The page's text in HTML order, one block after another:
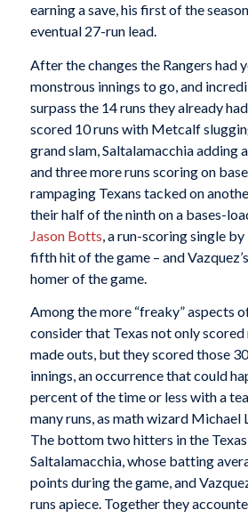
earning a save, his first of the
eventual 27-run lead.
After the changes the Rangers had
monstrous innings to go, and
surpass the 14 runs they already
scored 10 runs with Metcalf
grand slam, Saltalamacchia adding
and three more runs scoring on
rampaging Texans tacked on
their half of the ninth on a bases-
Jason Botts, a run-scoring single by
fifth hit of the game – and
homer of the game.
Among the more “freaky” aspects
consider that Texas not only
made outs, but they scored those
innings, an occurrence that could
percent of the time or less with a
many runs, as math wizard Michael
The bottom two hitters in the
Saltalamacchia, whose batting
points during the game, and
runs apiece. Together they